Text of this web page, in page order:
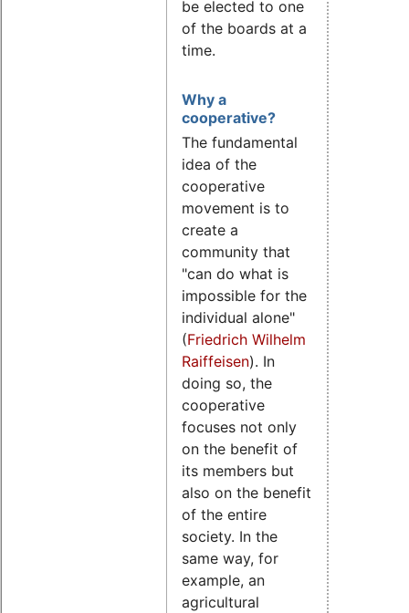
be elected to one
of the boards at a
time.
Why a
cooperative?
The fundamental
idea of the
cooperative
movement is to
create a
community that
"can do what is
impossible for the
individual alone"
(Friedrich Wilhelm
Raiffeisen). In
doing so, the
cooperative
focuses not only
on the benefit of
its members but
also on the benefit
of the entire
society. In the
same way, for
example, an
agricultural